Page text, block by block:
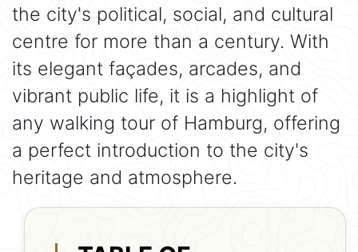
the city's political, social, and cultural
centre for more than a century. With
its elegant façades, arcades, and
vibrant public life, it is a highlight of
any walking tour of Hamburg, offering
a perfect introduction to the city's
heritage and atmosphere.